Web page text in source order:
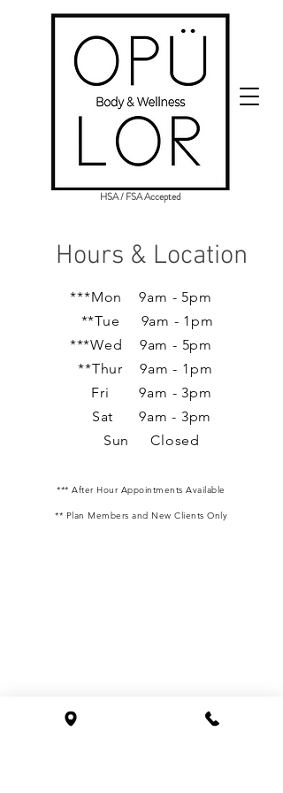
HSA / FSA Accepted
Hours & Location
***Mon 9am - 5pm
**Tue 9am - 1pm
***Wed 9am - 5pm
**Thur 9am - 1pm
Fri 9am - 3pm
Sat 9am - 3pm
Sun Closed
*** After Hour Appointments Available
** Plan Members and New Clients Only